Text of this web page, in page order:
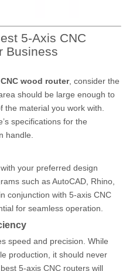
5-Axis CNC
Business
wood router, consider the
should be large enough to
material you work with.
specifications for the
handle.
your preferred design
such as AutoCAD, Rhino,
conjunction with 5-axis CNC
for seamless operation.
speed and precision. While
production, it should never
5-axis CNC routers will